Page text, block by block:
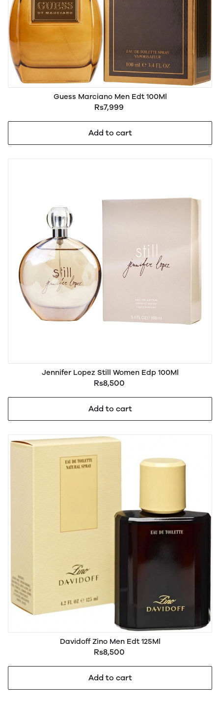
Guess Marciano Men Edt 100Ml
Rs7,999
Add to cart
Jennifer Lopez Still Women Edp 100Ml
Rs8,500
Add to cart
Davidoff Zino Men Edt 125Ml
Rs8,500
Add to cart